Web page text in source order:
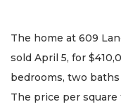
The home at 609
sold April 5, for
bedrooms, two baths
The price per square